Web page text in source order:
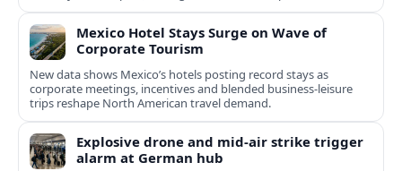
Mexico Hotel Stays Surge on Wave of
Corporate Tourism
New data shows Mexico’s hotels posting record stays as
corporate meetings, incentives and blended business-leisure
trips reshape North American travel demand.
Explosive drone and mid-air strike trigger
alarm at German hub